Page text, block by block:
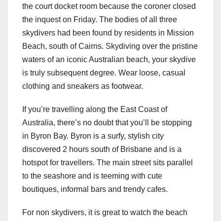
the court docket room because the coroner closed
the inquest on Friday. The bodies of all three
skydivers had been found by residents in Mission
Beach, south of Cairns. Skydiving over the pristine
waters of an iconic Australian beach, your skydive
is truly subsequent degree. Wear loose, casual
clothing and sneakers as footwear.
If you’re travelling along the East Coast of
Australia, there’s no doubt that you’ll be stopping
in Byron Bay. Byron is a surfy, stylish city
discovered 2 hours south of Brisbane and is a
hotspot for travellers. The main street sits parallel
to the seashore and is teeming with cute
boutiques, informal bars and trendy cafes.
For non skydivers, it is great to watch the beach